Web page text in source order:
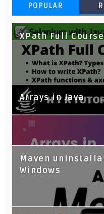
POPULAR
XPath Full
Arrays in Java
Maven
Windows